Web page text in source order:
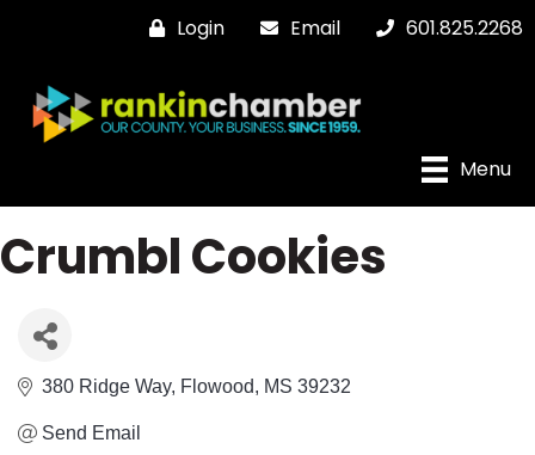
Login Email 601.825.2268
Menu
Crumbl Cookies
380 Ridge Way Flowood MS 39232
Send Email